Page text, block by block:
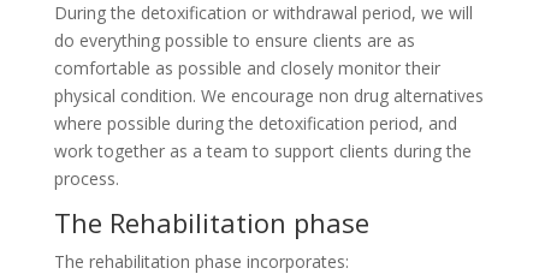
During the detoxification or withdrawal period, we will
do everything possible to ensure clients are as
comfortable as possible and closely monitor their
physical condition. We encourage non drug alternatives
where possible during the detoxification period, and
work together as a team to support clients during the
process.
The Rehabilitation phase
The rehabilitation phase incorporates: